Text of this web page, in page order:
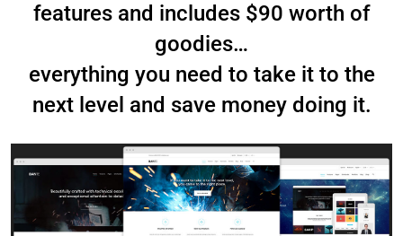
features and includes $90 worth of
goodies…
everything you need to take it to the
next level and save money doing it.